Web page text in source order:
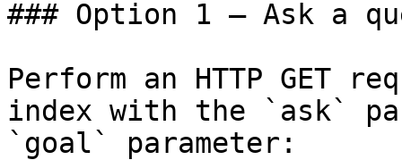
### Option 1 — Ask a
Perform an HTTP GET
index with the `ask`
`goal` parameter: